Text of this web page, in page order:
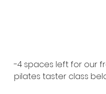
-4 spaces left for our
pilates taster class